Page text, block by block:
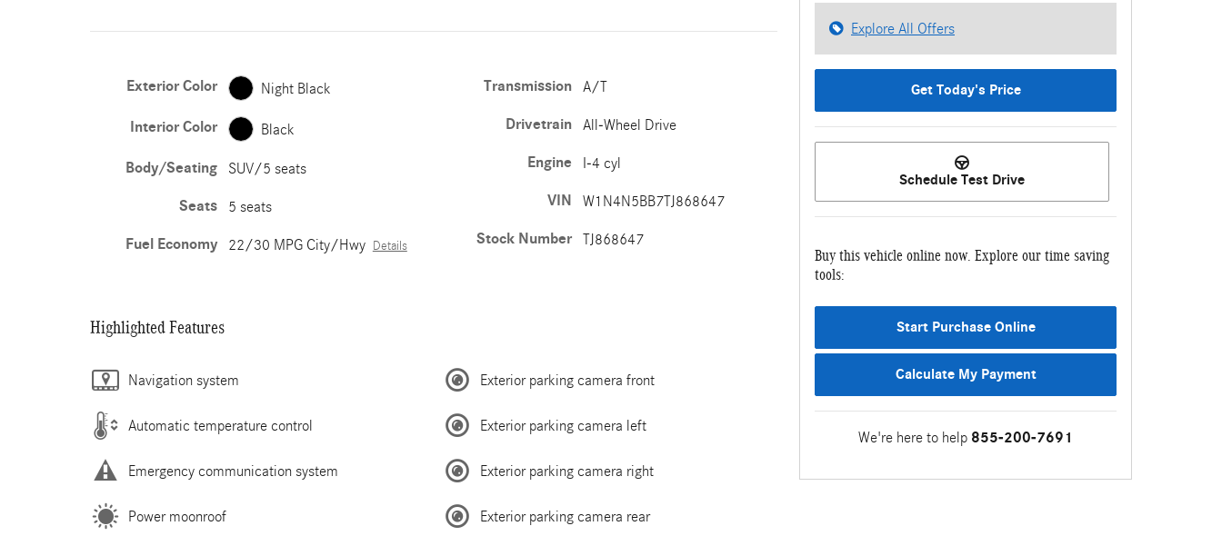
Exterior Color Night Black
Interior Color Black
Body/Seating SUV/5 seats
Seats 5 seats
Fuel Economy 22/30 MPG City/Hwy Details
Transmission A/T
Drivetrain All-Wheel Drive
Engine I-4 cyl
VIN W1N4N5BB7TJ868647
Stock Number TJ868647
Highlighted Features
Navigation system
Automatic temperature control
Emergency communication system
Power moonroof
Exterior parking camera front
Exterior parking camera left
Exterior parking camera right
Exterior parking camera rear
Explore All Offers
Get Today's Price
Schedule Test Drive
Buy this vehicle online now. Explore our time saving
tools:
Start Purchase Online
Calculate My Payment
We're here to help 855-200-7691